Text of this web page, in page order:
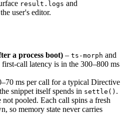
result.logs and
user's editor.
a process boot) – ts-morph and
call latency is in the 300–800 ms
ms per call for a typical Directive
snippet itself spends in settle() .
not pooled. Each call spins a fresh
so memory state never carries